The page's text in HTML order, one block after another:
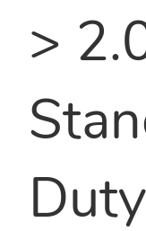
>
Duty